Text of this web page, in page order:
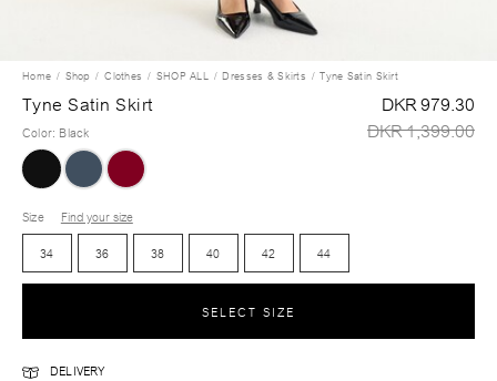
Home Shop Clothes SHOP ALL Dresses & Skirts Tyne Satin Skirt
Tyne Satin Skirt
DKR 979.30
DKR 1,399.00
Color: Black
Size
Find your size
34
36 38 40 42 44
SELECT SIZE
DELIVERY